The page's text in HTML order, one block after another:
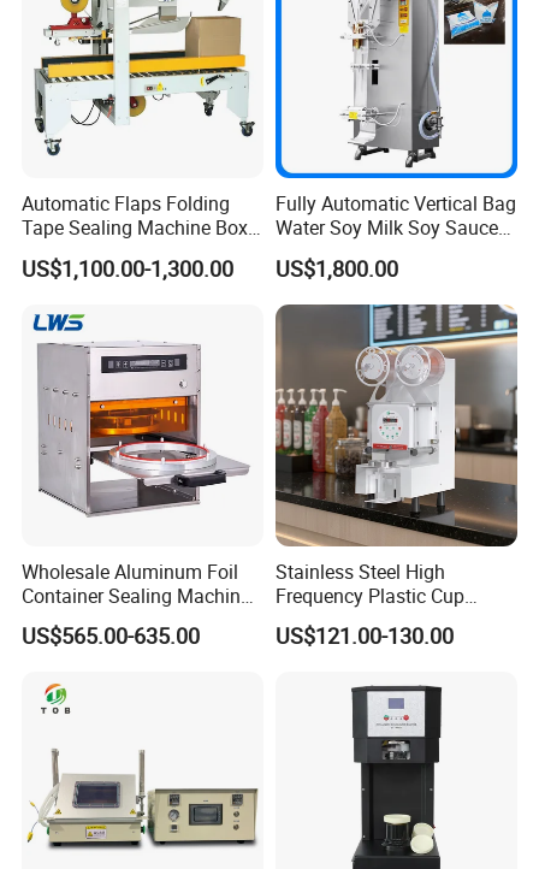
Automatic Flaps Folding
Tape Sealing Machine Box
Case Carton Sealer
US$1,100.00-1,300.00
Fully Automatic Vertical Bag
Water Soy Milk Soy Sauce
Packaging Machine Milk
Juice Liquid Food
Continuous Filling and
Sealing Packaging Machine
US$1,800.00
Wholesale Aluminum Foil
Container Sealing Machine
Automatic Digital Display
Food Tray Sealing Machine
US$565.00-635.00
Stainless Steel High
Frequency Plastic Cup
Sealing Machine for
Commercial Restaurants
US$121.00-130.00